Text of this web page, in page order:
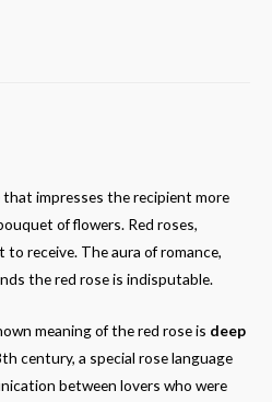
impresses the recipient more
of flowers. Red roses,
to receive. The aura of romance,
the red rose is indisputable.
meaning of the red rose is deep
century, a special rose language
between lovers who were